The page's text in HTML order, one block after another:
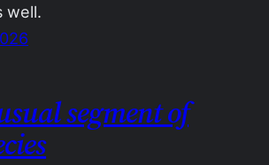
well.
segment of